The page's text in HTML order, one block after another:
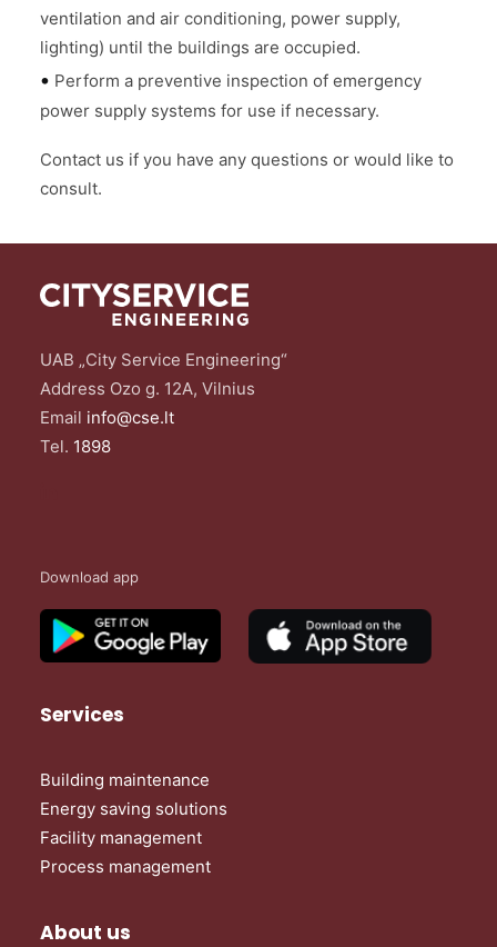
ventilation and air conditioning, power supply,
lighting) until the buildings are occupied.
• Perform a preventive inspection of emergency
power supply systems for use if necessary.
Contact us if you have any questions or would like to
consult.
UAB „City Service Engineering“
Address Ozo g. 12A, Vilnius
Email info@cse.lt
Tel. 1898
Download app
Services
Building maintenance
Energy saving solutions
Facility management
Process management
About us